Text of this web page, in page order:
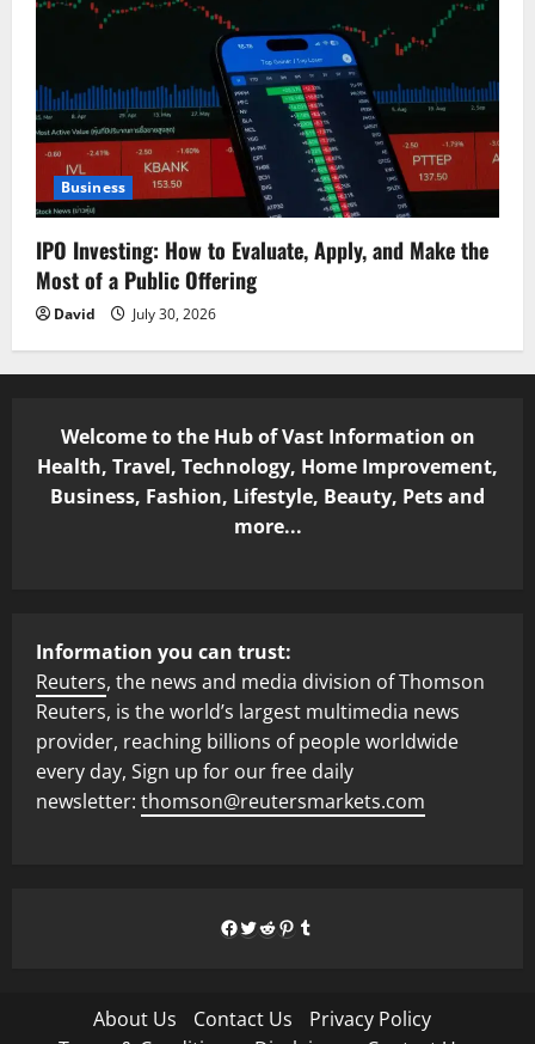
Business
IPO Investing: How to Evaluate, Apply, and Make the
Most of a Public Offering
David July 30, 2026
Welcome to the Hub of Vast Information on
Health, Travel, Technology, Home Improvement,
Business, Fashion, Lifestyle, Beauty, Pets and
more...
Information you can trust:
Reuters, the news and media division of Thomson
Reuters, is the world’s largest multimedia news
provider, reaching billions of people worldwide
every day, Sign up for our free daily
newsletter: thomson@reutersmarkets.com
Facebook
Twitter
Reddit
Pinterest
Tumblr
About Us Contact Us
Privacy Policy